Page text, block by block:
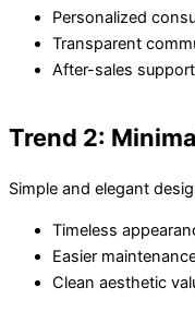
Personalized
Transparent
After-sales support
Trend 2:
Simple and elegant
Timeless
Easier
Clean aesthetic